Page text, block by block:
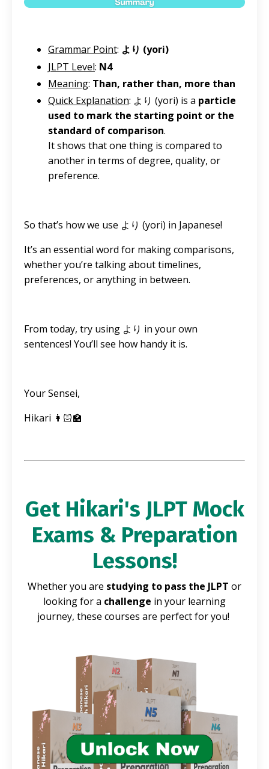
Grammar Point: より (yori)
JLPT Level: N4
Meaning: Than, rather than, more than
Quick Explanation: より (yori) is a particle
used to mark the starting point or the
standard of comparison.
It shows that one thing is compared to
another in terms of degree, quality, or
preference.
So that’s how we use より (yori) in Japanese!
It’s an essential word for making comparisons,
whether you’re talking about timelines,
preferences, or anything in between.
From today, try using より in your own
sentences! You’ll see how handy it is.
Your Sensei,
Hikari 👩🏻‍🏫
Get Hikari's JLPT Mock
Exams & Preparation
Lessons!
Whether you are studying to pass the JLPT or
looking for a challenge in your learning
journey, these courses are perfect for you!